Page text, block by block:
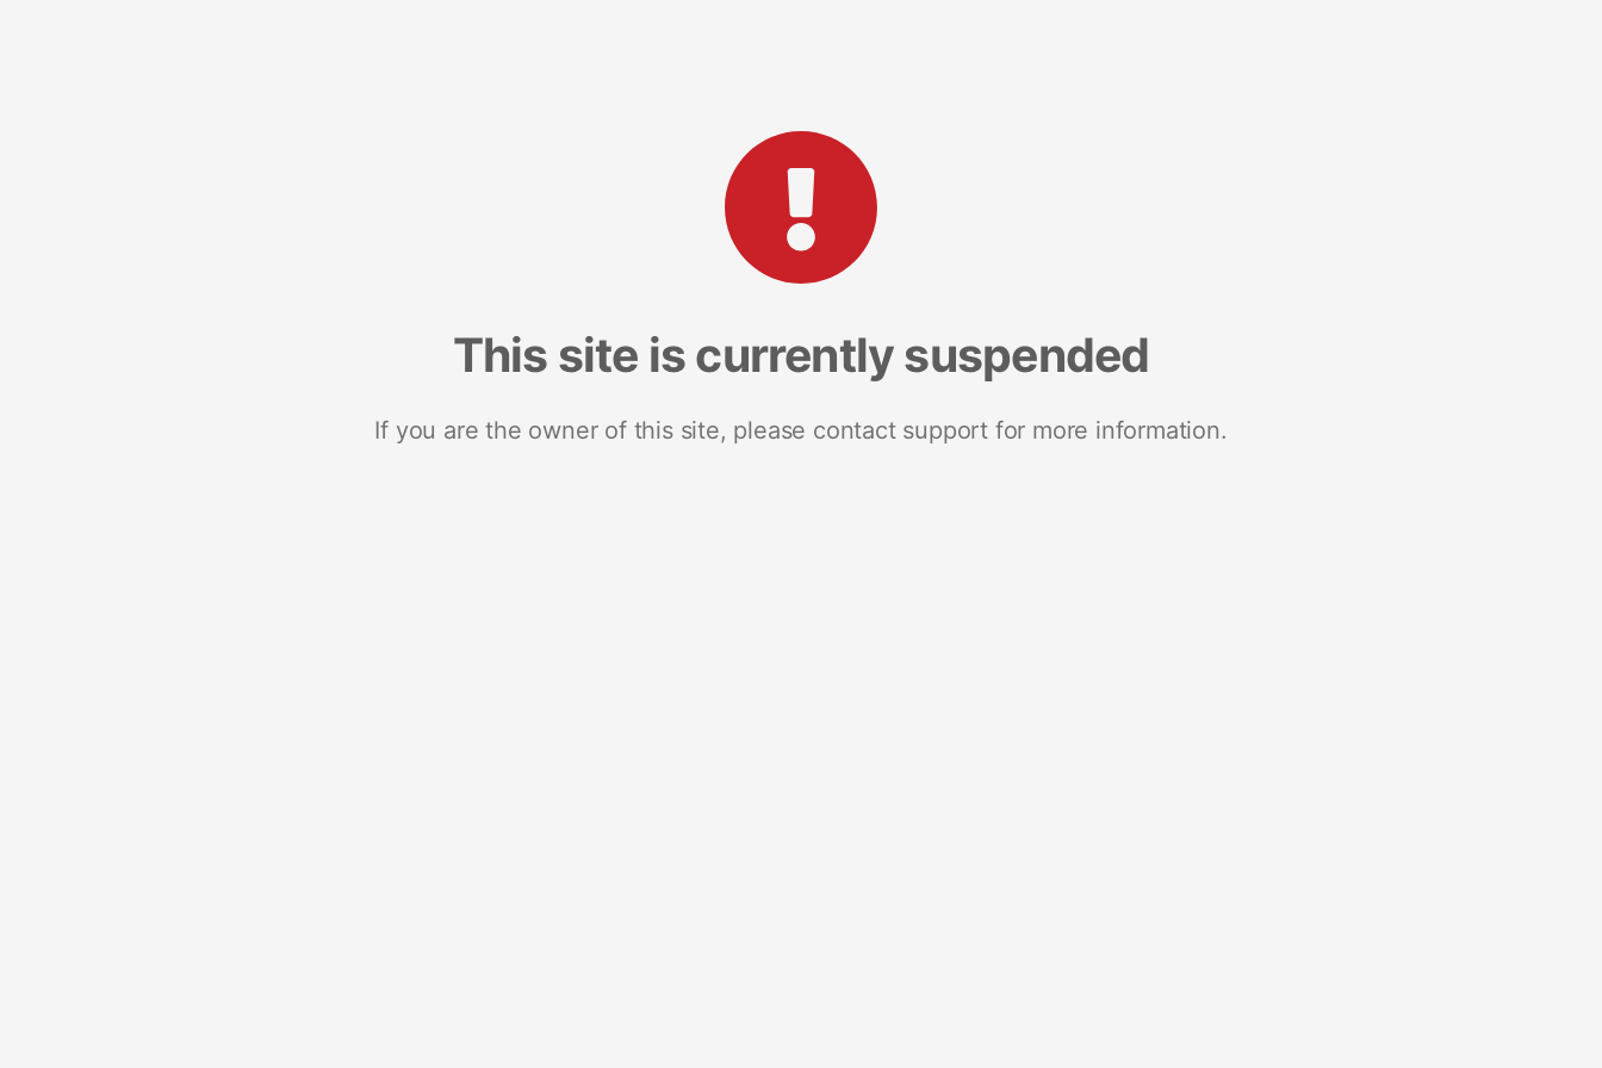
This site is currently suspended
If you are the owner of this site, please contact support for more information.